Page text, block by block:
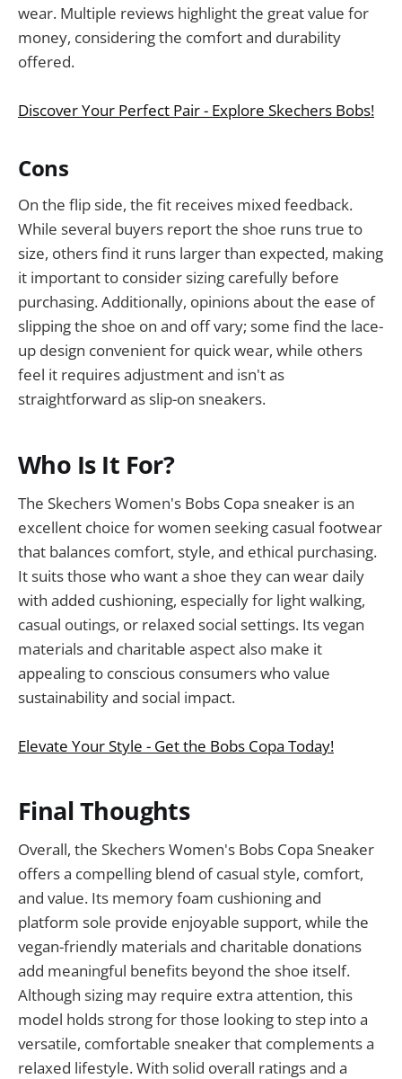
wear. Multiple reviews highlight the great value for
money, considering the comfort and durability
offered.
Discover Your Perfect Pair - Explore Skechers Bobs!
Cons
On the flip side, the fit receives mixed feedback.
While several buyers report the shoe runs true to
size, others find it runs larger than expected, making
it important to consider sizing carefully before
purchasing. Additionally, opinions about the ease of
slipping the shoe on and off vary; some find the lace-
up design convenient for quick wear, while others
feel it requires adjustment and isn't as
straightforward as slip-on sneakers.
Who Is It For?
The Skechers Women's Bobs Copa sneaker is an
excellent choice for women seeking casual footwear
that balances comfort, style, and ethical purchasing.
It suits those who want a shoe they can wear daily
with added cushioning, especially for light walking,
casual outings, or relaxed social settings. Its vegan
materials and charitable aspect also make it
appealing to conscious consumers who value
sustainability and social impact.
Elevate Your Style - Get the Bobs Copa Today!
Final Thoughts
Overall, the Skechers Women's Bobs Copa Sneaker
offers a compelling blend of casual style, comfort,
and value. Its memory foam cushioning and
platform sole provide enjoyable support, while the
vegan-friendly materials and charitable donations
add meaningful benefits beyond the shoe itself.
Although sizing may require extra attention, this
model holds strong for those looking to step into a
versatile, comfortable sneaker that complements a
relaxed lifestyle. With solid overall ratings and a